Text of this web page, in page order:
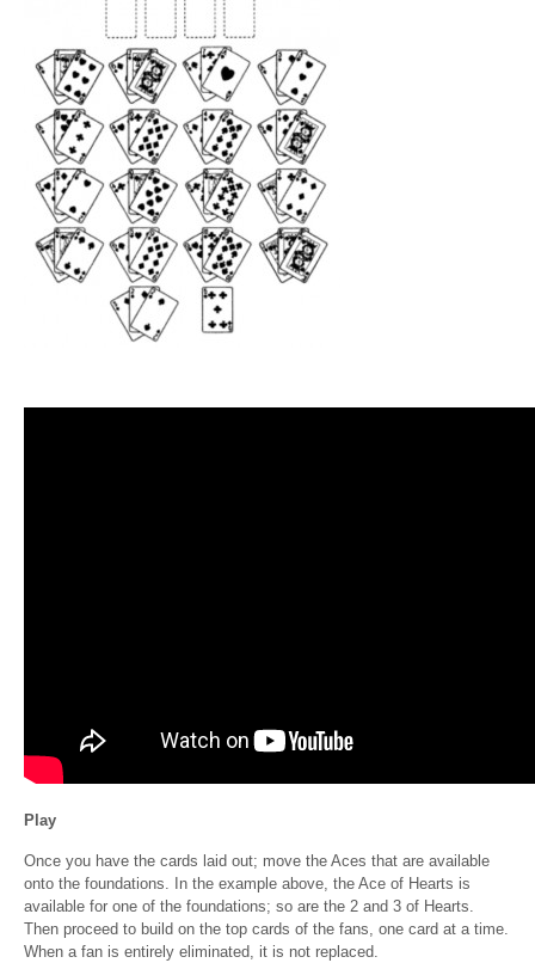
Play
Once you have the cards laid out; move the Aces that are available
onto the foundations. In the example above, the Ace of Hearts is
available for one of the foundations; so are the 2 and 3 of Hearts.
Then proceed to build on the top cards of the fans, one card at a time.
When a fan is entirely eliminated, it is not replaced.